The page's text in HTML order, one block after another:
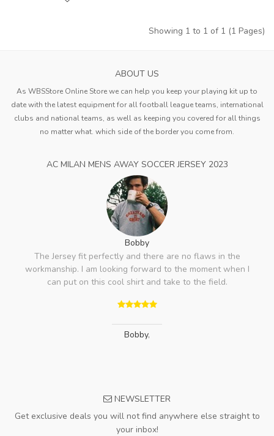
Showing 1 to 1 of 1 (1 Pages)
ABOUT US
As WBSStore Online Store we can help you keep your playing kit up to
date with the latest equipment for all football league teams, international
clubs and national teams, as well as keeping you covered for all things
no matter what. which side of the border you come from.
AC MILAN MENS AWAY SOCCER JERSEY 2023
Bobby
The Jersey fit perfectly and there are no flaws in the
workmanship. I am looking forward to the moment when I
can put on this cool shirt and take to the field.
Bobby,
NEWSLETTER
Get exclusive deals you will not find anywhere else straight to
your inbox!